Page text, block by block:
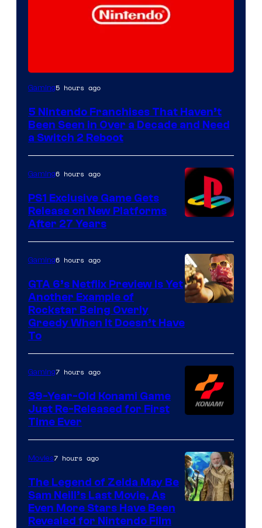
Gaming5 hours ago
5 Nintendo Franchises That Haven’t
Been Seen in Over a Decade and Need
a Switch 2 Reboot
Gaming6 hours ago
PS1 Exclusive Game Gets
Release on New Platforms
After 27 Years
of
Games
Gaming6 hours ago
GTA 6’s Netflix Preview Is Yet
Another Example of
Rockstar Being Overly
Greedy When It Doesn’t Have
To
Gaming7 hours ago
39-Year-Old Konami Game
Just Re-Released for First
Time Ever
Movies7 hours ago
The Legend of Zelda May Be
Sam Neill’s Last Movie, As
Even More Stars Have Been
Revealed for Nintendo Film